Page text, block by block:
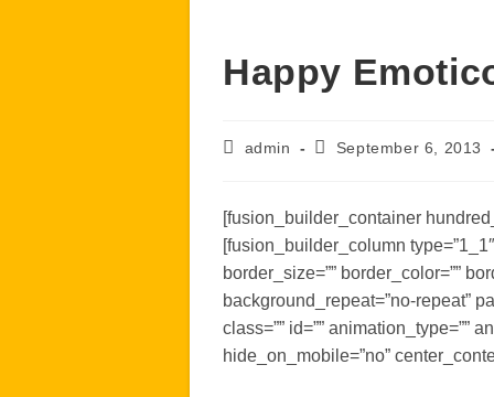
Happy
Postadmin
PostSeptember 6, 2013
[fusion_builder_container
[fusion_builder_column
border_size=”” border_color=””
background_repeat=”no-repeat”
class=”” id=”” animation_type=””
hide_on_mobile=”no”